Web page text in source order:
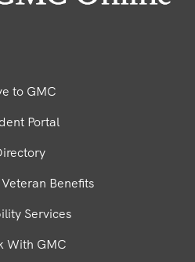
to GMC
Portal
Benefits
Services
With GMC